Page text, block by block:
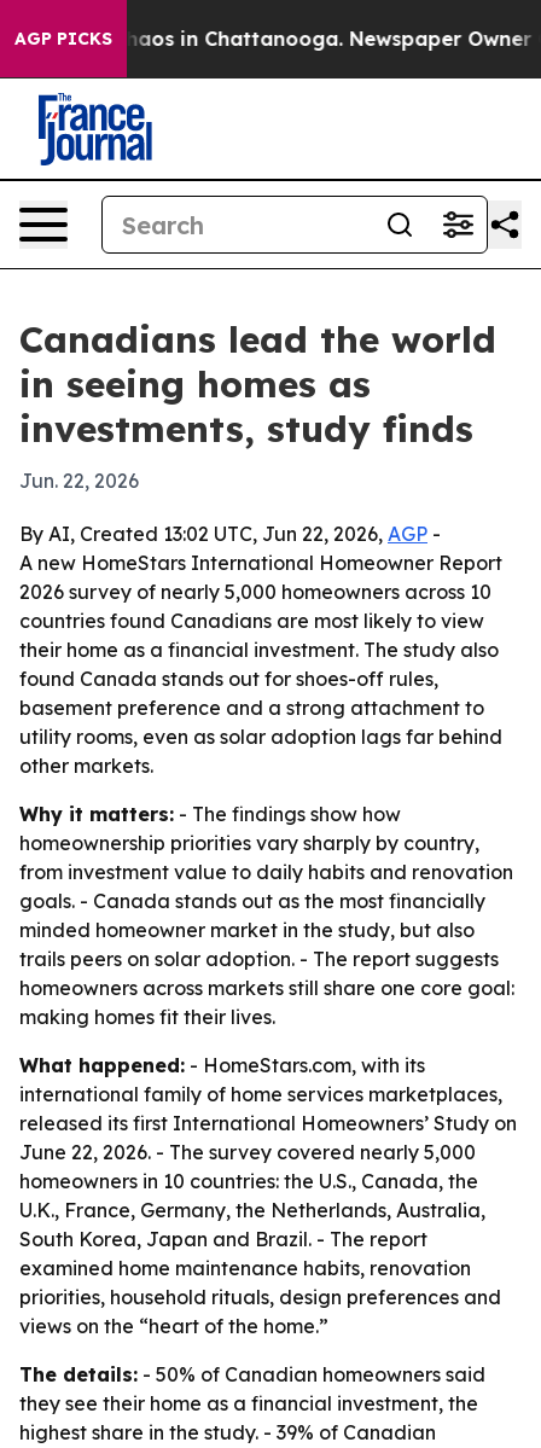
AGP PICKSChaos in Chattanooga. Newspaper Owner
Canadians lead the world
in seeing homes as
investments, study finds
Jun. 22, 2026
By AI, Created 13:02 UTC, Jun 22, 2026, AGP -
A new HomeStars International Homeowner Report
2026 survey of nearly 5,000 homeowners across 10
countries found Canadians are most likely to view
their home as a financial investment. The study also
found Canada stands out for shoes-off rules,
basement preference and a strong attachment to
utility rooms, even as solar adoption lags far behind
other markets.
Why it matters: - The findings show how
homeownership priorities vary sharply by country,
from investment value to daily habits and renovation
goals. - Canada stands out as the most financially
minded homeowner market in the study, but also
trails peers on solar adoption. - The report suggests
homeowners across markets still share one core goal:
making homes fit their lives.
What happened: - HomeStars.com, with its
international family of home services marketplaces,
released its first International Homeowners’ Study on
June 22, 2026. - The survey covered nearly 5,000
homeowners in 10 countries: the U.S., Canada, the
U.K., France, Germany, the Netherlands, Australia,
South Korea, Japan and Brazil. - The report
examined home maintenance habits, renovation
priorities, household rituals, design preferences and
views on the “heart of the home.”
The details: - 50% of Canadian homeowners said
they see their home as a financial investment, the
highest share in the study. - 39% of Canadian